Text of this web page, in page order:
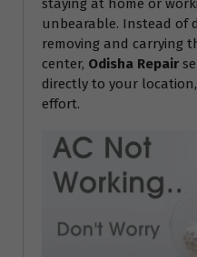
staying at home or
unbearable. Instead of
removing and carrying
center, Odisha Repair
directly to your
effort.